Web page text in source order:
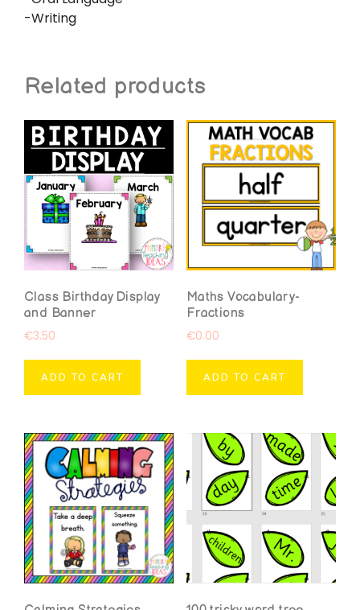
-Writing
Related products
Class Birthday Display
and Banner
€3.50
ADD TO CART
Maths Vocabulary-
Fractions
€0.00
ADD TO CART